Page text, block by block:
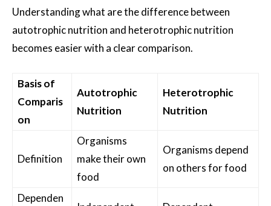
Understanding what are the difference between
autotrophic nutrition and heterotrophic nutrition
becomes easier with a clear comparison.
Basis of
Comparis
on
Autotrophic
Nutrition
Heterotrophic
Nutrition
Definition
Organisms
make their own
food
Organisms depend
on others for food
Dependen